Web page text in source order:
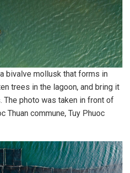
bivalve mollusk that forms in
trees in the lagoon, and bring it
photo was taken in front of
Thuan commune, Tuy Phuoc